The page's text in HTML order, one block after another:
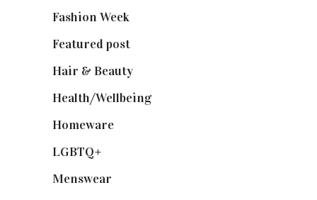
Fashion Week
Featured post
Hair & Beauty
Health/Wellbeing(80)
Homeware
LGBTQ+
Menswear